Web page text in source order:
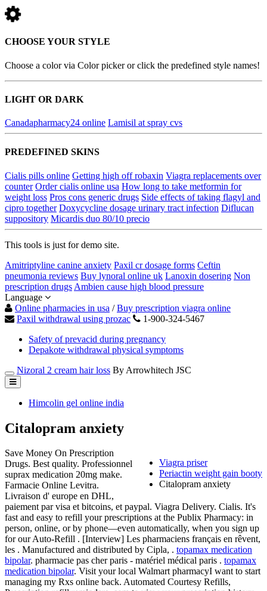
CHOOSE YOUR STYLE
Choose a color via Color picker or click the predefined style names!
LIGHT OR DARK
Canadapharmacy24 online Lamisil at spray cvs
PREDEFINED SKINS
Cialis pills online Getting high off robaxin Viagra replacements over
counter Order cialis online usa How long to take metformin for
weight loss Pros cons generic drugs Side effects of taking flagyl and
cipro together Doxycycline dosage urinary tract infection Diflucan
suppository Micardis duo 80/10 precio
This tools is just for demo site.
Amitriptyline canine anxiety Paxil cr dosage forms Ceftin
pneumonia reviews Buy lynoral online uk Lanoxin dosering Non
prescription drugs Ambien cause high blood pressure
Language
Online pharmacies in usa /Buy prescription viagra online
Paxil withdrawal using prozac
1-900-324-5467
Safety of prevacid during pregnancy
Depakote withdrawal physical symptoms
Nizoral 2 cream hair loss By Arrowhitech JSC
Himcolin gel online india
Citalopram anxiety
Viagra priser
Periactin weight gain booty
Citalopram anxiety
Save Money On Prescription
Drugs. Best quality. Professionnel
suprax medication 20mg make.
Farmacie Online Levitra.
Livraison d' europe en DHL,
paiement par visa et bitcoins, et paypal. Viagra Delivery. Cialis. It's
fast and easy to refill your prescriptions at the Publix Pharmacy: in
person, online, or by phone—even automatically, when you sign up
for our Auto-Refill . [Interview] Les pharmaciens français en rêvent,
les . Manufactured and distributed by Cipla, . topamax medication
bipolar. pharmacie pas cher paris - matériel médical paris . topamax
medication bipolar. Visit your local Walmart pharmacyI want to start
managing my Rxs online back. Automated Courtesy Refills,